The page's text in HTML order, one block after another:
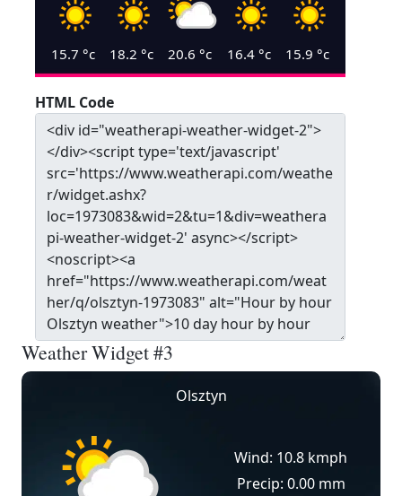
15.7 °c 18.2 °c 20.6 °c 16.4°c 15.9 °c
HTML Code
Weather Widget #3
Olsztyn
Wind: 10.8 kmph
Precip: 0.00 mm